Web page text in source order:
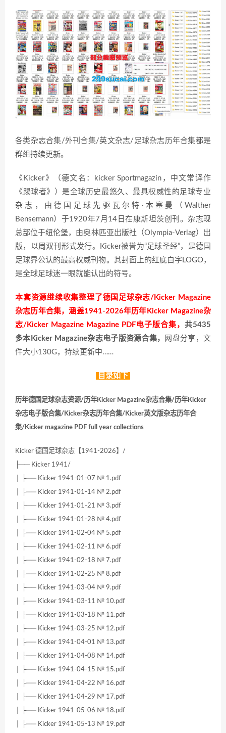
各类杂志合集/外刊合集/英文杂志/足球杂志历年合集都是
群组持续更新。
《Kicker》（德文名：kicker Sportmagazin，中文常译作
《踢球者》）是全球历史最悠久、最具权威性的足球专业
杂志，由德国足球先驱瓦尔特·本塞曼（Walther
Bensemann）于1920年7月14日在康斯坦茨创刊。杂志现
总部位于纽伦堡，由奥林匹亚出版社（Olympia-Verlag）出
版，以周双刊形式发行。Kicker被誉为“足球圣经”，是德国
足球界公认的最高权威刊物。其封面上的红底白字LOGO，
是全球足球迷一眼就能认出的符号。
本套资源继续收集整理了德国足球杂志/Kicker Magazine
杂志历年合集，涵盖1941-2026年历年Kicker Magazine杂
志/Kicker Magazine Magazine PDF电子版合集， 共5435
多本Kicker Magazine杂志电子版资源合集，
网盘分享，文
件大小130G，持续更新中……
目录如下
历年德国足球杂志资源/历年Kicker Magazine杂志合集/历年Kicker
杂志电子版合集/Kicker杂志历年合集/Kicker英文版杂志历年合
集/Kicker magazine PDF full year collections
Kicker 德国足球杂志【1941-2026】/
├── Kicker 1941/
│ ├── Kicker 1941-01-07 № 1.pdf
│ ├── Kicker 1941-01-14 № 2.pdf
│ ├── Kicker 1941-01-21 № 3.pdf
│ ├── Kicker 1941-01-28 № 4.pdf
│ ├── Kicker 1941-02-04 № 5.pdf
│ ├── Kicker 1941-02-11 № 6.pdf
│ ├── Kicker 1941-02-18 № 7.pdf
│ ├── Kicker 1941-02-25 № 8.pdf
│ ├── Kicker 1941-03-04 № 9.pdf
│ ├── Kicker 1941-03-11 № 10.pdf
│ ├── Kicker 1941-03-18 № 11.pdf
│ ├── Kicker 1941-03-25 № 12.pdf
│ ├── Kicker 1941-04-01 № 13.pdf
│ ├── Kicker 1941-04-08 № 14.pdf
│ ├── Kicker 1941-04-15 № 15.pdf
│ ├── Kicker 1941-04-22 № 16.pdf
│ ├── Kicker 1941-04-29 № 17.pdf
│ ├── Kicker 1941-05-06 № 18.pdf
│ ├── Kicker 1941-05-13 № 19.pdf